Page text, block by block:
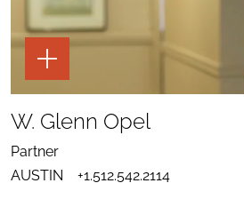
TOGGLE
THE
PAGE
TOOLS
SHARE
LINKEDIN
FOR
W.
GLENN
OPEL
SEND
EMAIL
TO
W.
GLENN
DOWNLOAD
VCARD
W. Glenn Opel
Partner
AUSTIN
+1.512.542.2114